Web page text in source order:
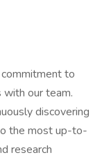
commitment to
with our team.
discovering
the most up-to-
research